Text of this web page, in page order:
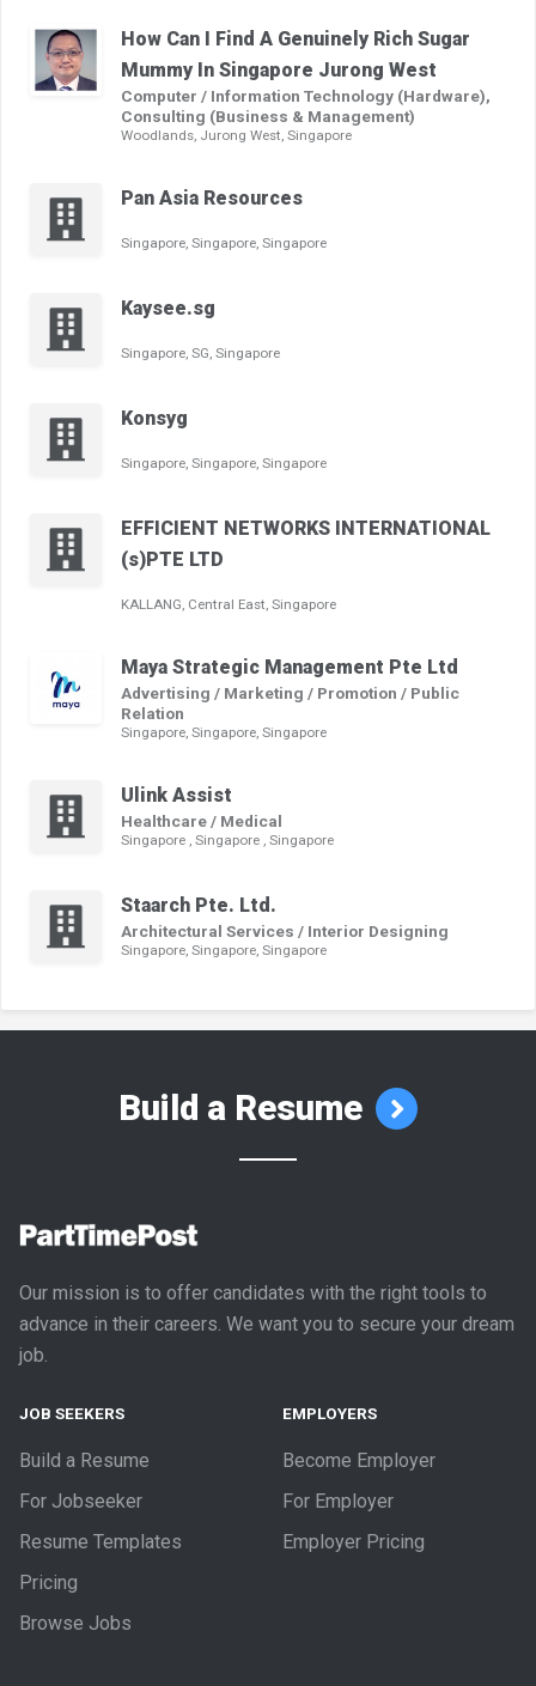
How Can I Find A Genuinely Rich Sugar
Mummy In Singapore Jurong West
Computer / Information Technology (Hardware),
Consulting (Business & Management)
Woodlands, Jurong West, Singapore
Pan Asia Resources
Singapore, Singapore, Singapore
Kaysee.sg
Singapore, SG, Singapore
Konsyg
Singapore, Singapore, Singapore
EFFICIENT NETWORKS INTERNATIONAL
(s)PTE LTD
KALLANG, Central East, Singapore
Maya Strategic Management Pte Ltd
Advertising / Marketing / Promotion / Public
Relation
Singapore, Singapore, Singapore
Ulink Assist
Healthcare / Medical
Singapore , Singapore , Singapore
Staarch Pte. Ltd.
Architectural Services / Interior Designing
Singapore, Singapore, Singapore
Build a Resume
Our mission is to offer candidates with the right tools to
advance in their careers. We want you to secure your dream
job.
JOB SEEKERS
Build a Resume
For Jobseeker
Resume Templates
Pricing
Browse Jobs
EMPLOYERS
Become Employer
For Employer
Employer Pricing